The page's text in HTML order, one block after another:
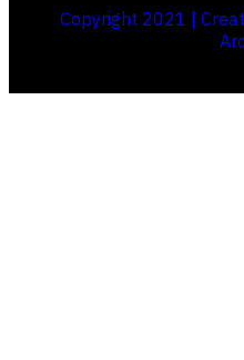
Copyright 2021 |